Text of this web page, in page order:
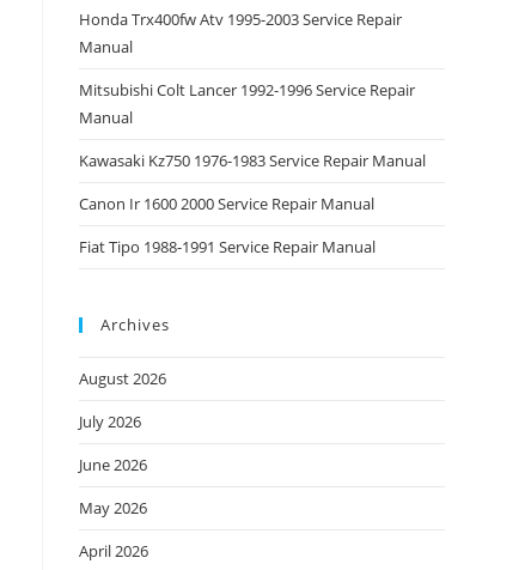
Honda Trx400fw Atv 1995-2003 Service Repair
Manual
Mitsubishi Colt Lancer 1992-1996 Service Repair
Manual
Kawasaki Kz750 1976-1983 Service Repair Manual
Canon Ir 1600 2000 Service Repair Manual
Fiat Tipo 1988-1991 Service Repair Manual
Archives
August 2026
July 2026
June 2026
May 2026
April 2026